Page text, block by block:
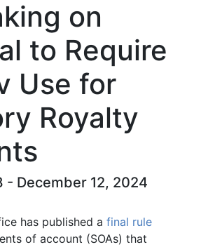
on
to Require
Use for
Royalty
- December 12, 2024
has published a final rule
of account (SOAs) that